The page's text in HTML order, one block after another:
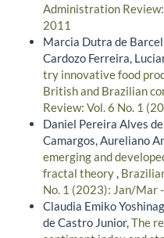
Administration
2011
Marcia Dutra de
Cardozo Ferreira,
try innovative food
British and Brazilian
Review: Vol. 6 No. 1
Daniel Pereira Alves
Camargos, Aureliano
emerging and
fractal theory,
No. 1 (2023): Jan/Mar
Claudia Emiko
de Castro Junior,The